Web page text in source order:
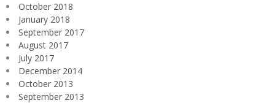
October 2018
January 2018
September 2017
August 2017
July 2017
December 2014
October 2013
September 2013